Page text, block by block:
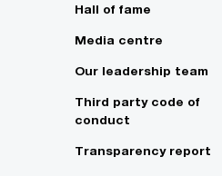
Hall of fame
Media centre
Our leadership team
Third party code of
conduct
Transparency report